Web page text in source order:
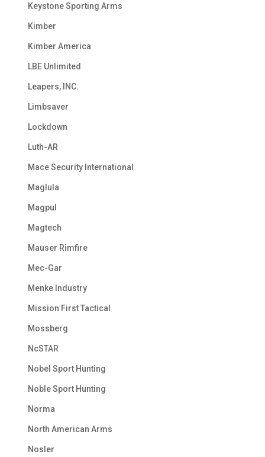
Keystone Sporting Arms
Kimber
Kimber America
LBE Unlimited
Leapers, INC.
Limbsaver
Lockdown
Luth-AR
Mace Security International
Maglula
Magpul
Magtech
Mauser Rimfire
Mec-Gar
Menke Industry
Mission First Tactical
Mossberg
NcSTAR
Nobel Sport Hunting
Noble Sport Hunting
Norma
North American Arms
Nosler